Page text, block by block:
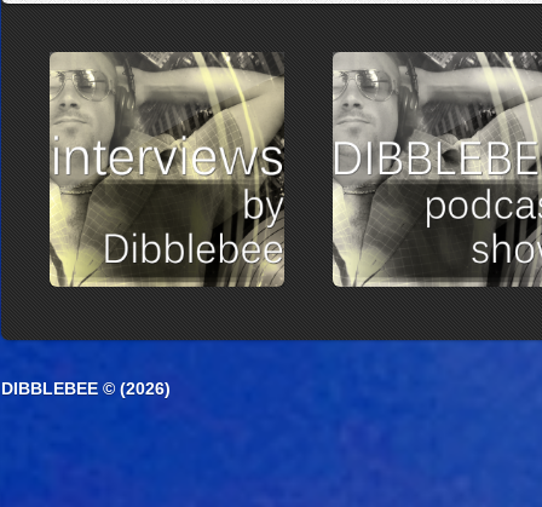
DIBBLEBEE © (2026)